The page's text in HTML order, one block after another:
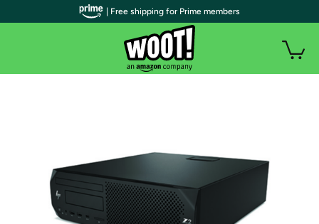
| Free shipping for Prime members